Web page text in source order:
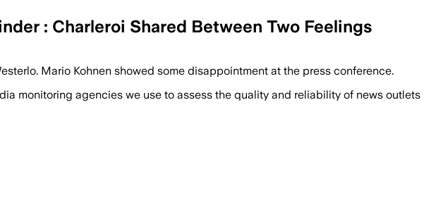
: Charleroi Shared Between Two Feelings
Mario Kohnen showed some disappointment at the press conference.
monitoring agencies we use to assess the quality and reliability of news outlets